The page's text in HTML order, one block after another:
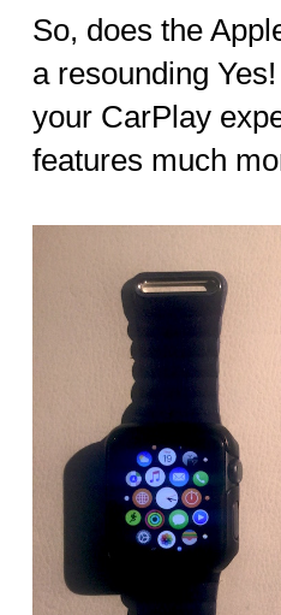
So, does the
a resounding
your CarPlay
features much